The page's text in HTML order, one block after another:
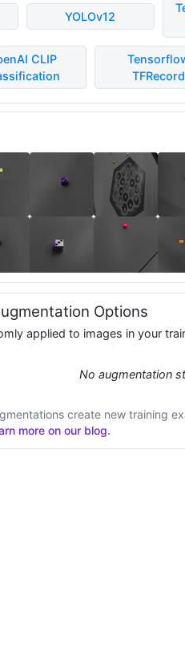
YOLOv12
CLIP
TFRecord
Options
applied to images in your
No augmentation
create new training
more on our blog.